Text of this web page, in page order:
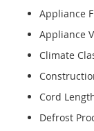
Appliance
Appliance
Climate
Cord
Defrost